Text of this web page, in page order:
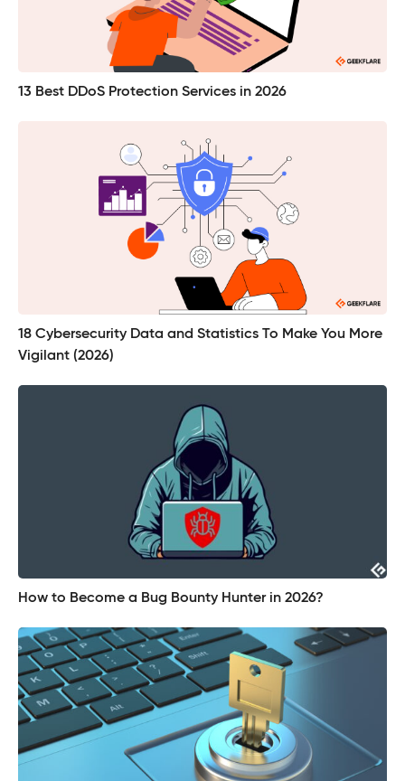
13 Best DDoS Protection Services in 2026
18 Cybersecurity Data and Statistics To Make You More
Vigilant (2026)
How to Become a Bug Bounty Hunter in 2026?